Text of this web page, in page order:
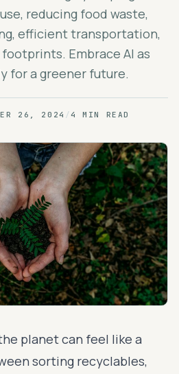
reducing food waste,
efficient transportation,
Embrace AI as
for a greener future.
26, 2024 /4 MIN READ
planet can feel like a
sorting recyclables,